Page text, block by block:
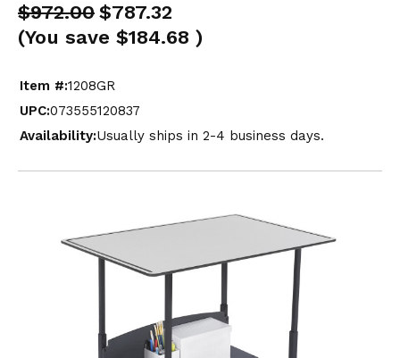
$972.00 $787.32
(You save $184.68 )
Item #:1208GR
UPC:073555120837
Availability:Usually ships in 2-4 business days.